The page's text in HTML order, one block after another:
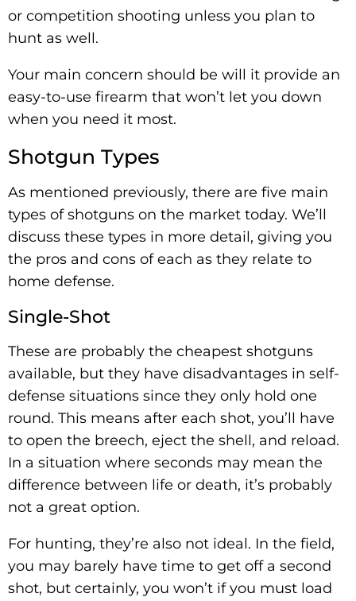
or competition shooting unless you plan to
hunt as well.
Your main concern should be will it provide an
easy-to-use firearm that won’t let you down
when you need it most.
Shotgun Types
As mentioned previously, there are five main
types of shotguns on the market today. We’ll
discuss these types in more detail, giving you
the pros and cons of each as they relate to
home defense.
Single-Shot
These are probably the cheapest shotguns
available, but they have disadvantages in self-
defense situations since they only hold one
round. This means after each shot, you’ll have
to open the breech, eject the shell, and reload.
In a situation where seconds may mean the
difference between life or death, it’s probably
not a great option.
For hunting, they’re also not ideal. In the field,
you may barely have time to get off a second
shot, but certainly, you won’t if you must load